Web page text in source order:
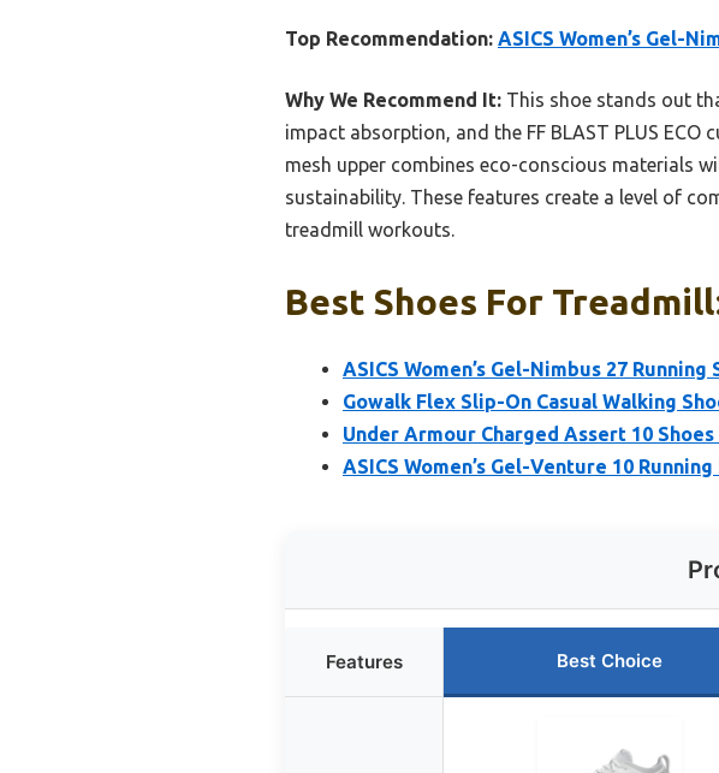
Top Recommendation: ASICS Women’s Gel-
Why We Recommend It: This shoe stands out
impact absorption, and the FF BLAST PLUS
mesh upper combines eco-conscious materials
sustainability. These features create a level of
treadmill workouts.
Best Shoes For
ASICS Women’s Gel-Nimbus 27
Gowalk Flex Slip-On Casual Walking
Under Armour Charged Assert 10
ASICS Women’s Gel-Venture 10
Features Best Choice